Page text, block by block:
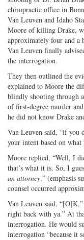
chiropractic office in
Van Leuven and Idaho
Moore of killing Drake,
approximately four and a
Van Leuven finally
the interrogation.
They then outlined the
explained to Moore the
blindly shooting through
of first-degree murder
he did not know Drake
Van Leuven said, “if you
your intent based on
Moore replied, “Well, I
that’s what it is. So, I
an attorney.” (emphasis
counsel occurred
Van Leuven said,
right back with ya.” At
interrogation. He would
interrogation “because it